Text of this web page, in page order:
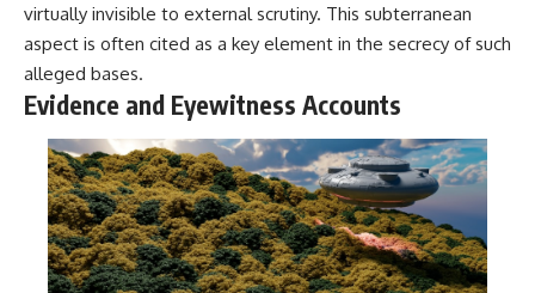
virtually invisible to external scrutiny. This subterranean
aspect is often cited as a key element in the secrecy of such
alleged bases.
Evidence and Eyewitness Accounts